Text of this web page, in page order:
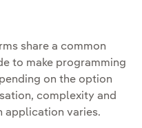
share a common
to make programming
on the option
complexity and
application varies.